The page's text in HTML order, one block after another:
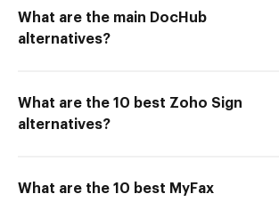
What are the main DocHub
alternatives?
What are the 10 best Zoho Sign
alternatives?
What are the 10 best MyFax